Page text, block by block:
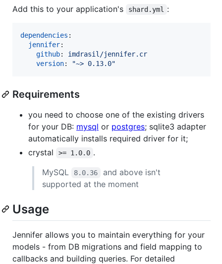
Add this to your application's shard.yml :
dependencies :
jennifer:
github: imdrasil/jennifer.cr
version: "~> 0.13.0"
Requirements
you need to choose one of the existing drivers
for your DB: mysql or postgres; sqlite3 adapter
automatically installs required driver for it;
crystal
>= 1.0.0 .
MySQL
8.0.36
and above isn't
supported at the moment
Usage
Jennifer allows you to maintain everything for your
models - from DB migrations and field mapping to
callbacks and building queries. For detailed